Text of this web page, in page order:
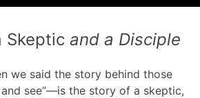
Skeptic and a Disciple
we said the story behind those
see”—is the story of a skeptic,